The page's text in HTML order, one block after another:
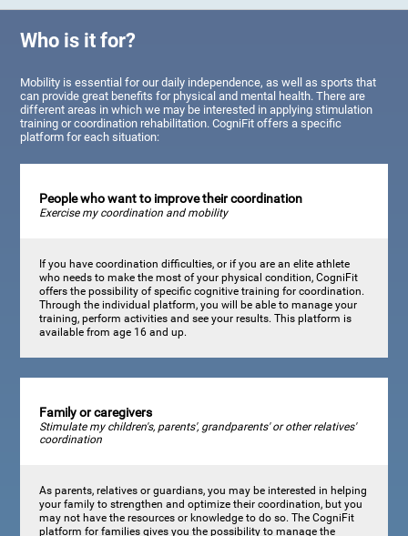
Who is it for?
Mobility is essential for our daily independence, as well as sports that
can provide great benefits for physical and mental health. There are
different areas in which we may be interested in applying stimulation
training or coordination rehabilitation. CogniFit offers a specific
platform for each situation:
People who want to improve their coordination
Exercise my coordination and mobility
If you have coordination difficulties, or if you are an elite athlete
who needs to make the most of your physical condition, CogniFit
offers the possibility of specific cognitive training for coordination.
Through the individual platform, you will be able to manage your
training, perform activities and see your results. This platform is
available from age 16 and up.
Family or caregivers
Stimulate my children's, parents', grandparents' or other relatives'
coordination
As parents, relatives or guardians, you may be interested in helping
your family to strengthen and optimize their coordination, but you
may not have the resources or knowledge to do so. The CogniFit
platform for families gives you the possibility to manage the